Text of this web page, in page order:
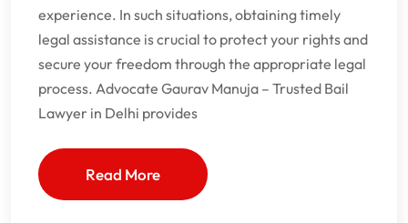
experience. In such situations, obtaining timely
legal assistance is crucial to protect your rights and
secure your freedom through the appropriate legal
process. Advocate Gaurav Manuja – Trusted Bail
Lawyer in Delhi provides
Read More